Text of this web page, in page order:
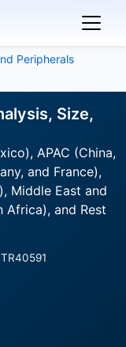
Peripherals
Size,
APAC (China,
and France),
Middle East and
Africa), and Rest